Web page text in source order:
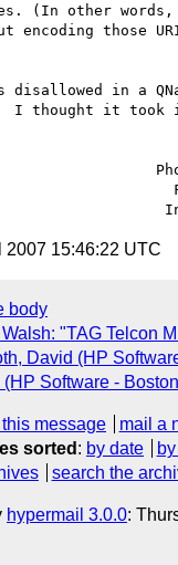
(In other
those
in a
I thought it took
2007 15:46:22 UTC
body
"TAG Telcon
David (HP
(HP Software -
message
mail a
sorted : by date
search the
hypermail 3.0.0: